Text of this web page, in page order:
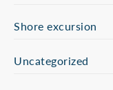
Shore excursion
Uncategorized